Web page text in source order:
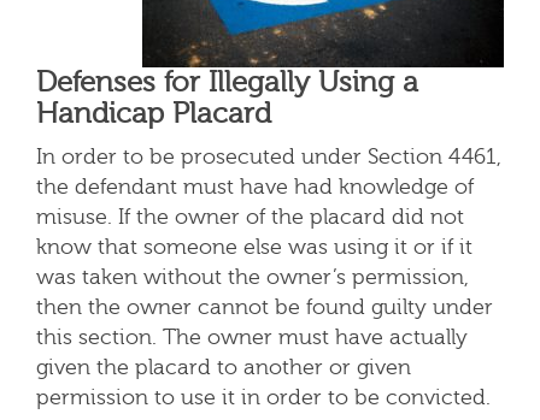
Defenses for Illegally Using a
Handicap Placard
In order to be prosecuted under Section 4461,
the defendant must have had knowledge of
misuse. If the owner of the placard did not
know that someone else was using it or if it
was taken without the owner’s permission,
then the owner cannot be found guilty under
this section. The owner must have actually
given the placard to another or given
permission to use it in order to be convicted.